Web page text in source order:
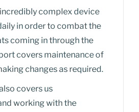
complex device
in order to combat the
coming in through the
covers maintenance of
changes as required.
covers us
working with the